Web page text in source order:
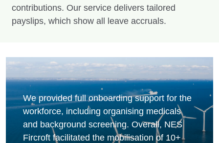
contributions. Our service delivers tailored
payslips, which show all leave accruals.
We provided full onboarding support for the
workforce, including organising medicals
and background screening. Overall, NES
Fircroft facilitated the mobilisation of 10+